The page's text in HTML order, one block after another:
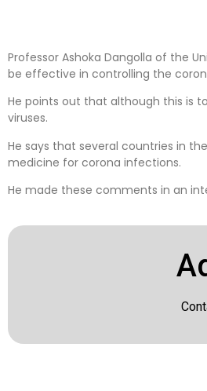
Professor Ashoka Dangolla of the
be effective in controlling the
He points out that although this is
viruses.
He says that several countries in the
medicine for corona infections.
He made these comments in an